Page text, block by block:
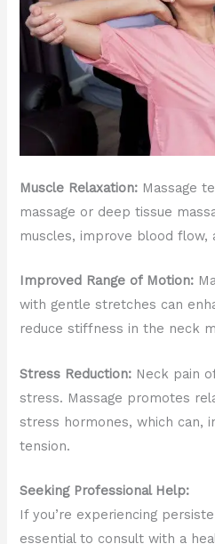
Muscle Relaxation: Massage
massage or deep tissue
muscles, improve blood flow,
Improved Range of Motion:
with gentle stretches can
reduce stiffness in the neck
Stress Reduction: Neck pain
stress. Massage promotes
stress hormones, which can,
tension.
Seeking Professional Help:
If you’re experiencing
essential to consult with a